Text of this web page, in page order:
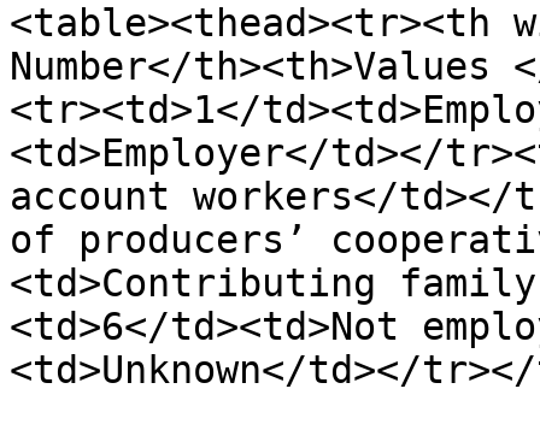
<table><thead><tr><th
Number</th><th>Values
<tr><td>1</
<td>Employer</td></
account workers</td></
of producers’
<td>Contributing
<td>6</td><td>Not
<td>Unknown</td></